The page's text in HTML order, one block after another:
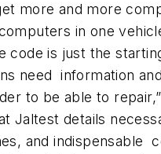
more and more
in one
code is just the
need information
to be able to
Jaltest details
and indispensable